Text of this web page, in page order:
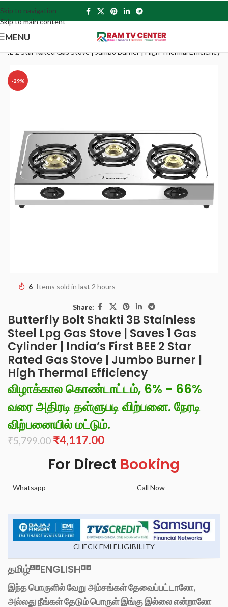
Skip to navigation
Skip to main content
MENU
2 Star Rated Gas Stove | Jumbo Burner | High Thermal Efficiency
-29%
6 Items sold in last 2 hours
Share:
Butterfly Bolt Shakti 3B Stainless
Steel Lpg Gas Stove | Saves 1 Gas
Cylinder | India’s First BEE 2 Star
Rated Gas Stove | Jumbo Burner |
High Thermal Efficiency
விழாக்கால கொண்டாட்டம், 6% - 66%
வரை அதிரடி தள்ளுபடி விற்பனை. நேரடி
விற்பனையில் மட்டும்.
₹5,799.00 ₹4,117.00
For Direct Booking
Whatsapp Call Now
CHECK EMI ELIGIBILITY
தமிழ் ENGLISH
இந்த பொருளில் வேறு அம்சங்கள் தேவைப்பட்டாலோ,
அல்லது நீங்கள் தேடும் பொருள் இங்கு இல்லை என்றாலோ